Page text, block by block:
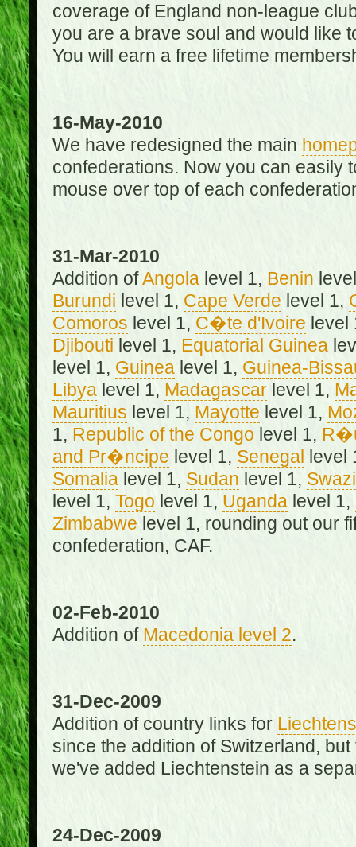
coverage of England non-league
you are a brave soul and would like
You will earn a free lifetime
16-May-2010
We have redesigned the main
confederations. Now you can easily
mouse over top of each
31-Mar-2010
Addition ofAngolalevel 1, Benin
Burundi level 1, Cape Verde level 1,
Comoros level 1, C�te d'Ivoire
Djibouti level 1, Equatorial Guinea
level 1, Guinealevel 1, Guinea-
Libyalevel 1, Madagascarlevel 1,
Mauritius level 1, Mayotte level 1,
1, Republic of the Congo level 1,
and Pr�ncipe level 1, Senegal
level
Somalialevel 1, Sudan level 1,
level 1, Togo level 1, Ugandalevel 1,
Zimbabwe level 1, rounding out our
confederation, CAF.
02-Feb-2010
Addition of Macedonia level 2.
31-Dec-2009
Addition of country links for
since the addition of Switzerland,
we've added Liechtenstein as a
24-Dec-2009